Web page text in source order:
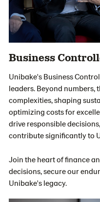
Business
Unibake's Business
leaders. Beyond numbers,
complexities, shaping
optimizing costs for
drive responsible
contribute significantly to
Join the heart of finance
decisions, secure our
Unibake's legacy.